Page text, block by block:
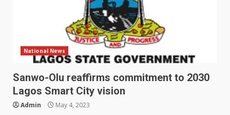
National News
Sanwo-Olu reaffirms commitment to 2030
Lagos Smart City vision
Admin May 4, 2023